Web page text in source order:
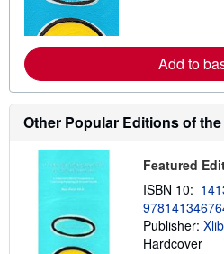
Add to
Other Popular Editions of
Featured
ISBN 10:
Publisher:
Hardcover